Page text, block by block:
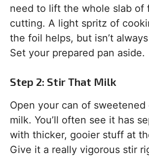
need to lift the whole slab of
cutting. A light spritz of
the foil helps, but isn’t
Set your prepared pan aside.
Step 2: Stir That Milk
Open your can of sweetened
milk. You’ll often see it has
with thicker, gooier stuff at
Give it a really vigorous stir